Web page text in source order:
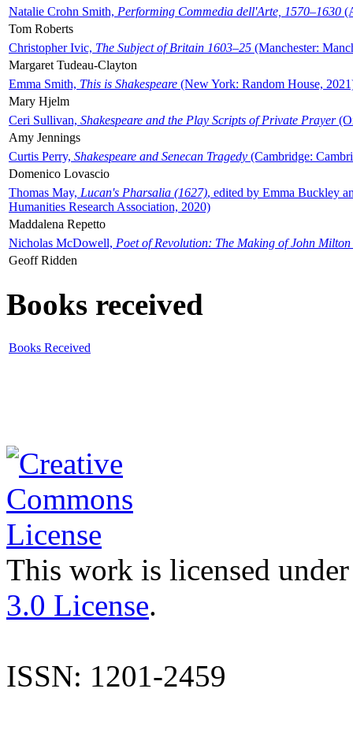
Natalie Crohn Smith, Performing Commedia dell'Arte, 1570–1630
Tom Roberts
Christopher Ivic, The Subject of Britain 1603–25 (Manchester:
Margaret Tudeau-Clayton
Emma Smith, This is Shakespeare (New York: Random House,
Mary Hjelm
Ceri Sullivan, Shakespeare and the Play Scripts of Private Prayer
Amy Jennings
Curtis Perry, Shakespeare and Senecan Tragedy (Cambridge:
Domenico Lovascio
Thomas May, Lucan's Pharsalia (1627), edited by Emma Buckley
Humanities Research Association, 2020)
Maddalena Repetto
Nicholas McDowell, Poet of Revolution: The Making of John Milton
Geoff Ridden
Books received
Books Received
This work is licensed
3.0 License.
ISSN: 1201-2459